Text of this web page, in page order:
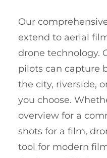
Our
extend to aerial
drone technology.
pilots can capture
the city, riverside,
you choose.
overview for a
shots for a film,
tool for modern